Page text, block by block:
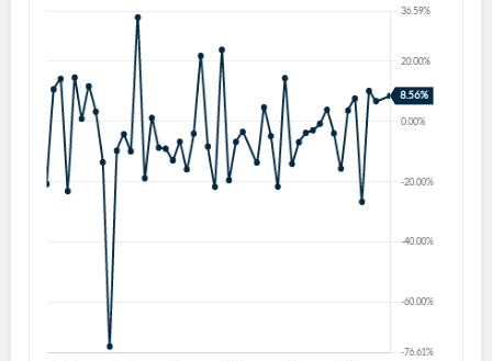
Start your journey with us today. It's free!